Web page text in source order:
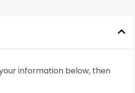
information below, then